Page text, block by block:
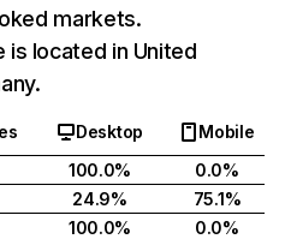
markets.
located in United
Desktop
Mobile
100.0%
0.0%
24.9%
75.1%
100.0%
0.0%